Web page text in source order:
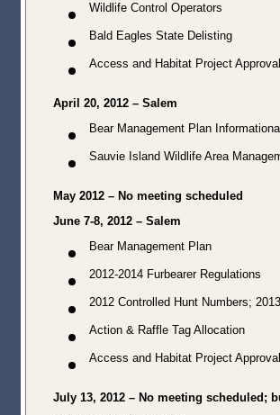
Wildlife Control Operators
Bald Eagles State Delisting
Access and Habitat Project Approval
April 20, 2012 – Salem
Bear Management Plan
Sauvie Island Wildlife Area
May 2012 – No meeting scheduled
June 7-8, 2012 – Salem
Bear Management Plan
2012-2014 Furbearer Regulations
2012 Controlled Hunt Numbers;
Action & Raffle Tag Allocation
Access and Habitat Project Approval
July 13, 2012 – No meeting scheduled;